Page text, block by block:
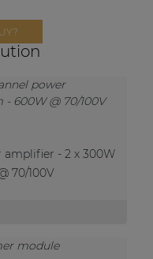
- 2 x 300W
70/100V